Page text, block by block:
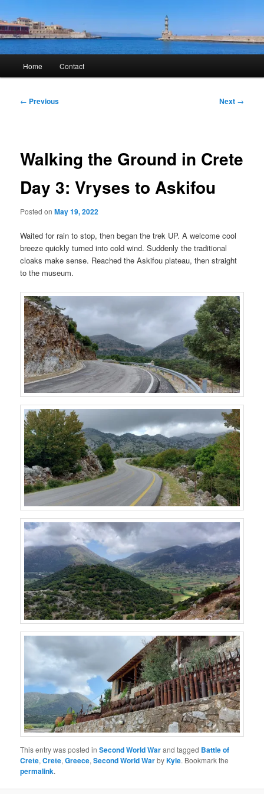
to
primary
contentKyle Glover History
Home Contact
Post
← Previous Next →
Walking the Ground in Crete
Day 3: Vryses to Askifou
Posted onMay 19, 2022
Waited for rain to stop, then began the trek UP. A welcome cool
breeze quickly turned into cold wind. Suddenly the traditional
cloaks make sense. Reached the Askifou plateau, then straight
to the museum.
This entry was posted inSecond World Warand tagged Battle of
Crete,Crete,Greece,Second World WarbyKyle. Bookmark the
permalink.